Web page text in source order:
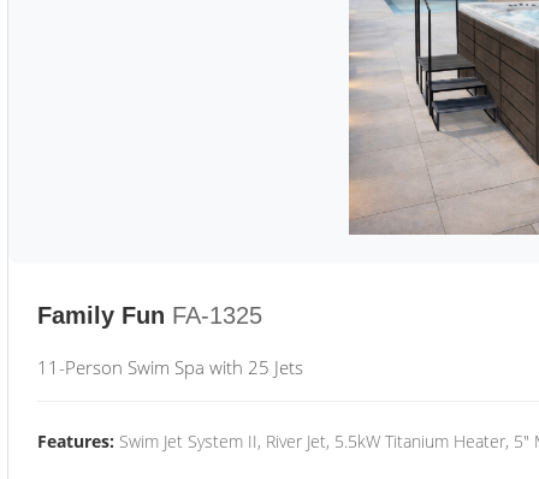
Family Fun FA-1325
11-Person Swim Spa with 25 Jets
Features: Swim Jet System II, River Jet, 5.5kW Titanium Heater,